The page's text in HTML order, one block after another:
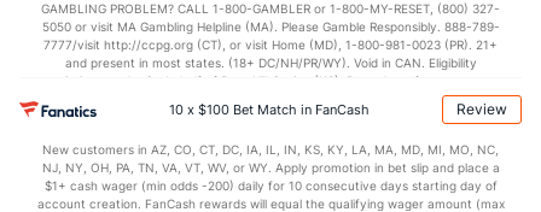
GAMBLING PROBLEM? CALL 1-800-GAMBLER or 1-800-MY-RESET, (800) 327-
5050 or visit MA Gambling Helpline (MA). Please Gamble Responsibly. 888-789-
7777/visit http://ccpg.org (CT), or visit Home (MD), 1-800-981-0023 (PR). 21+
and present in most states. (18+ DC/NH/PR/WY). Void in CAN. Eligibility
restrictions apply. On behalf of Boot Hill Casino (KS). Pass-thru of per wager tax
may apply in IL. 1 per new DraftKings customer. $5+ first-time bet req. Max.
$150 issued as non-withdrawable Bonus Bets that expire in 7 days after
every 7 days via click-to-claim for 14 days. 7 days = 168hrs. Terms:
https://sportsbook.draftkings.com/promos. Ends 8/23/26 at 11:59 PM ET.
Sponsored by DK.
10 x $100 Bet Match in FanCash Review
New customers in AZ, CO, CT, DC, IA, IL, IN, KS, KY, LA, MA, MD, MI, MO, NC,
NJ, NY, OH, PA, TN, VA, VT, WV, or WY. Apply promotion in bet slip and place a
$1+ cash wager (min odds -200) daily for 10 consecutive days starting day of
account creation. FanCash rewards will equal the qualifying wager amount (max